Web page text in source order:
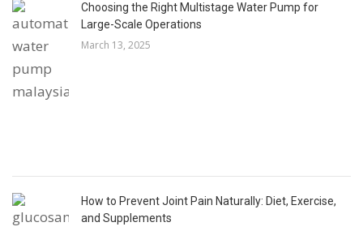
Choosing the Right Multistage Water Pump for
Large-Scale Operations
March 13, 2025
How to Prevent Joint Pain Naturally: Diet, Exercise,
and Supplements